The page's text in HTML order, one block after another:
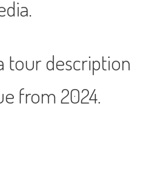
tour description
from 2024.